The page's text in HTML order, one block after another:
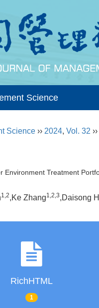
Science
Science ›› 2024, Vol. 32 ››
Environment Treatment
1,2,Ke Zhang1,2,3,Daisong
RichHTML
1